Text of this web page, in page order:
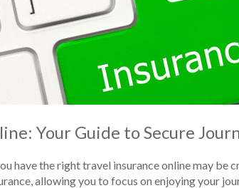
Your Guide to Secure
have the right travel insurance online may be
allowing you to focus on enjoying your